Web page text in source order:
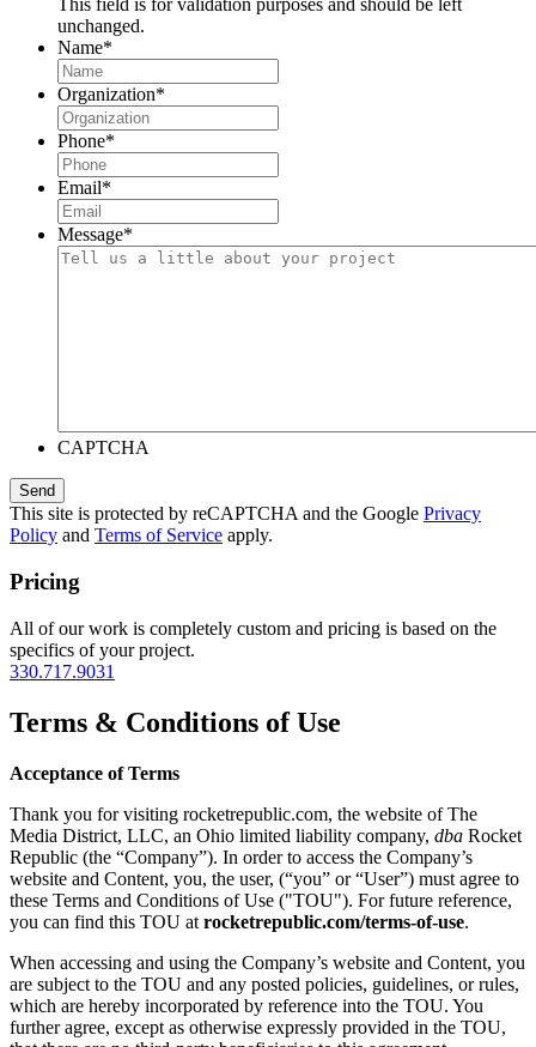
This field is for validation purposes and should be left
unchanged.
Name*
Organization*
Phone*
Email*
Message*
CAPTCHA
This site is protected by reCAPTCHA and the Google Privacy
Policy and Terms of Service apply.
Pricing
All of our work is completely custom and pricing is based on the
specifics of your project.
330.717.9031
Terms & Conditions of Use
Acceptance of Terms
Thank you for visiting rocketrepublic.com, the website of The
Media District, LLC, an Ohio limited liability company, dba Rocket
Republic (the “Company”). In order to access the Company’s
website and Content, you, the user, (“you” or “User”) must agree to
these Terms and Conditions of Use ("TOU"). For future reference,
you can find this TOU at rocketrepublic.com/terms-of-use.
When accessing and using the Company’s website and Content, you
are subject to the TOU and any posted policies, guidelines, or rules,
which are hereby incorporated by reference into the TOU. You
further agree, except as otherwise expressly provided in the TOU,